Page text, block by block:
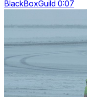
BlackBoxGuild 0:07